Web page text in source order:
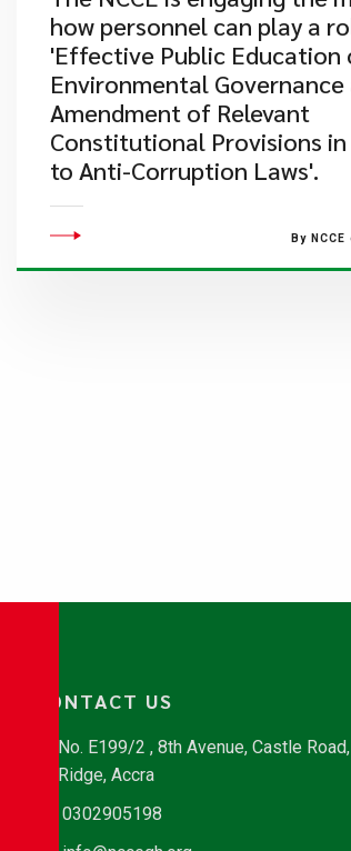
how personnel can play a
'Effective Public Education
Environmental Governance
Amendment of Relevant
Constitutional Provisions
to Anti-Corruption Laws'.
By
CONTACT US
No. E199/2 , 8th Avenue, Castle Road,
Ridge, Accra
0302905198